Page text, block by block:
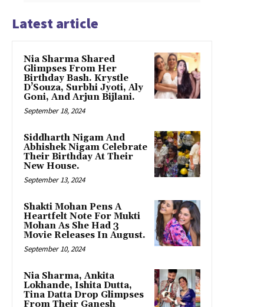
Latest article
Nia Sharma Shared
Glimpses From Her
Birthday Bash. Krystle
D’Souza, Surbhi Jyoti, Aly
Goni, And Arjun Bijlani.
September 18, 2024
Siddharth Nigam And
Abhishek Nigam Celebrate
Their Birthday At Their
New House.
September 13, 2024
Shakti Mohan Pens A
Heartfelt Note For Mukti
Mohan As She Had 3
Movie Releases In August.
September 10, 2024
Nia Sharma, Ankita
Lokhande, Ishita Dutta,
Tina Datta Drop Glimpses
From Their Ganesh